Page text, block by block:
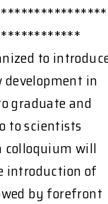
to
development in
graduate and
to scientists
colloquium will
introduction of
by forefront